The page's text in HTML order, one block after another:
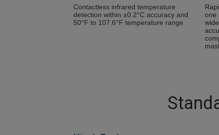
Contactless infrared temperature
detection within ±0.2°C accuracy and
50°F to 107.6°F temperature range
one